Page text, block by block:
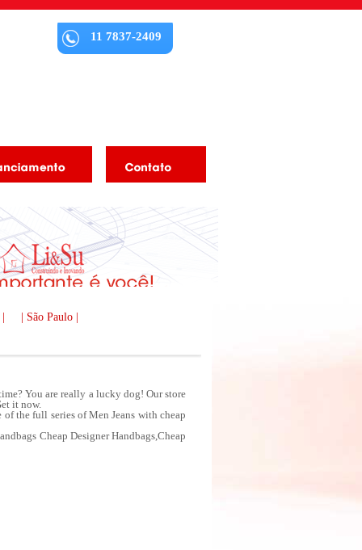
11 7837-2409
| São Paulo |
You are really a lucky dog! Our store
it now.
the full series of Men Jeans with cheap
Cheap Designer Handbags,Cheap